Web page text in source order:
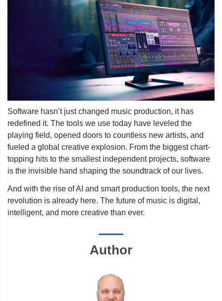
Software hasn’t just changed music production, it has
redefined it. The tools we use today have leveled the
playing field, opened doors to countless new artists, and
fueled a global creative explosion. From the biggest chart-
topping hits to the smallest independent projects, software
is the invisible hand shaping the soundtrack of our lives.
And with the rise of AI and smart production tools, the next
revolution is already here. The future of music is digital,
intelligent, and more creative than ever.
Author